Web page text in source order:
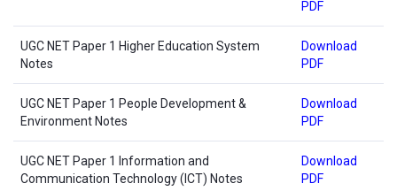
PDF
UGC NET Paper 1 Higher Education System
Notes
Download
PDF
UGC NET Paper 1 People Development &
Environment Notes
Download
PDF
UGC NET Paper 1 Information and
Communication Technology (ICT) Notes
Download
PDF